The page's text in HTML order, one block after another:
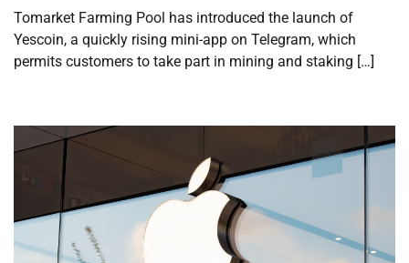
Tomarket Farming Pool has introduced the launch of
Yescoin, a quickly rising mini-app on Telegram, which
permits customers to take part in mining and staking […]